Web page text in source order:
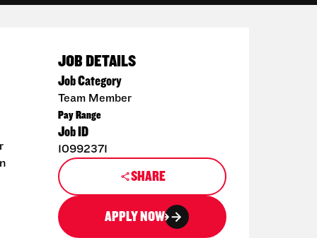
JOB DETAILS
Job Category
Team Member
Pay Range
Job ID
10992371
SHARE
APPLY NOW